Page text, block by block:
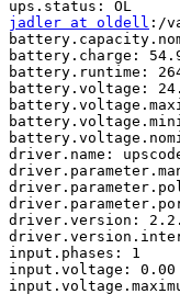
jadler at oldell :/
battery.charge:
battery.runtime:
battery.voltage:
driver.name:
driver.version:
input.phases: 1
input.voltage: 0.00